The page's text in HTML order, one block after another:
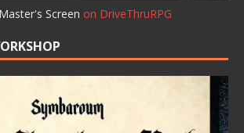
Screen on DriveThruRPG